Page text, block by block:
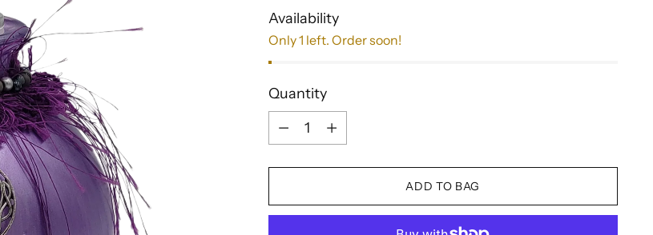
Availability
Only 1 left. Order soon!
Quantity
Quantity
ADD TO BAG